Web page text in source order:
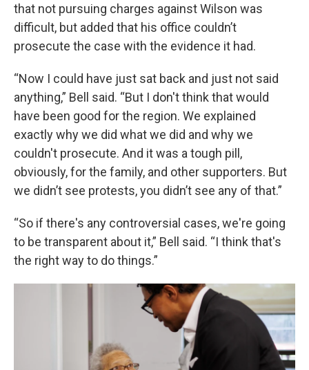
that not pursuing charges against Wilson was
difficult, but added that his office couldn’t
prosecute the case with the evidence it had.
“Now I could have just sat back and just not said
anything,” Bell said. “But I don't think that would
have been good for the region. We explained
exactly why we did what we did and why we
couldn't prosecute. And it was a tough pill,
obviously, for the family, and other supporters. But
we didn’t see protests, you didn’t see any of that.”
“So if there's any controversial cases, we're going
to be transparent about it,” Bell said. “I think that's
the right way to do things.”